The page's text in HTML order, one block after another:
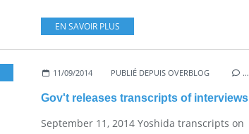
EN SAVOIR PLUS
11/09/2014 PUBLIÉ DEPUIS OVERBLOG …
Gov't releases transcripts of interviews
September 11, 2014 Yoshida transcripts on